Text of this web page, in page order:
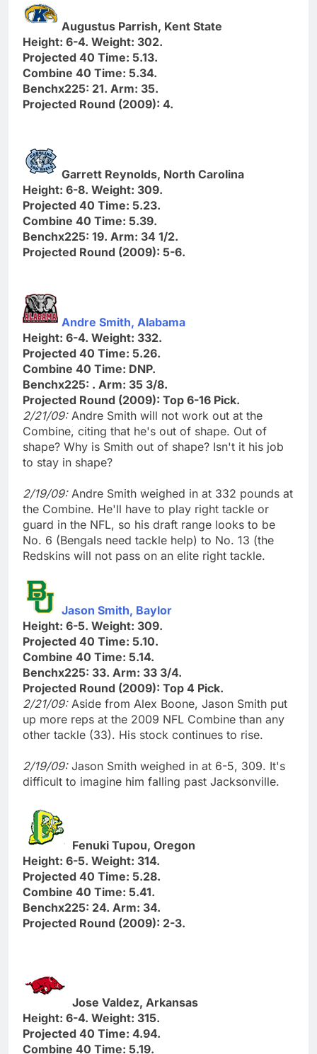
Augustus Parrish, Kent State
Height: 6-4. Weight: 302.
Projected 40 Time: 5.13.
Combine 40 Time: 5.34.
Benchx225: 21. Arm: 35.
Projected Round (2009): 4.
Garrett Reynolds, North Carolina
Height: 6-8. Weight: 309.
Projected 40 Time: 5.23.
Combine 40 Time: 5.39.
Benchx225: 19. Arm: 34 1/2.
Projected Round (2009): 5-6.
Andre Smith, Alabama
Height: 6-4. Weight: 332.
Projected 40 Time: 5.26.
Combine 40 Time: DNP.
Benchx225: . Arm: 35 3/8.
Projected Round (2009): Top 6-16 Pick.
2/21/09: Andre Smith will not work out at the
Combine, citing that he's out of shape. Out of
shape? Why is Smith out of shape? Isn't it his job
to stay in shape?
2/19/09: Andre Smith weighed in at 332 pounds at
the Combine. He'll have to play right tackle or
guard in the NFL, so his draft range looks to be
No. 6 (Bengals need tackle help) to No. 13 (the
Redskins will not pass on an elite right tackle.
Jason Smith, Baylor
Height: 6-5. Weight: 309.
Projected 40 Time: 5.10.
Combine 40 Time: 5.14.
Benchx225: 33. Arm: 33 3/4.
Projected Round (2009): Top 4 Pick.
2/21/09: Aside from Alex Boone, Jason Smith put
up more reps at the 2009 NFL Combine than any
other tackle (33). His stock continues to rise.
2/19/09: Jason Smith weighed in at 6-5, 309. It's
difficult to imagine him falling past Jacksonville.
Fenuki Tupou, Oregon
Height: 6-5. Weight: 314.
Projected 40 Time: 5.28.
Combine 40 Time: 5.41.
Benchx225: 24. Arm: 34.
Projected Round (2009): 2-3.
Jose Valdez, Arkansas
Height: 6-4. Weight: 315.
Projected 40 Time: 4.94.
Combine 40 Time: 5.19.